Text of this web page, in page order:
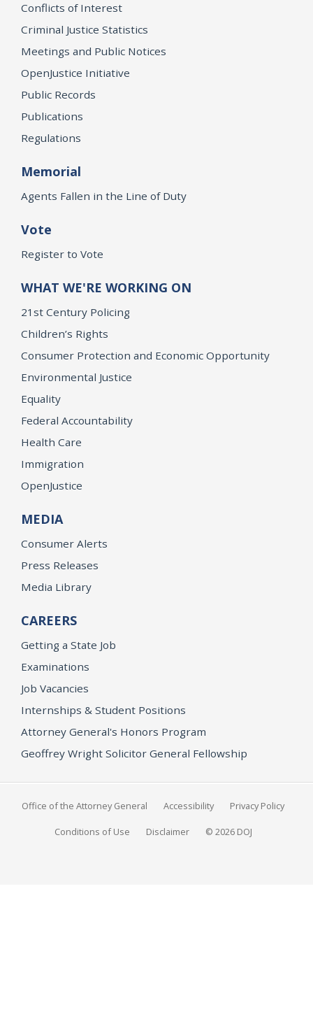
Conflicts of Interest
Criminal Justice Statistics
Meetings and Public Notices
OpenJustice Initiative
Public Records
Publications
Regulations
Memorial
Agents Fallen in the Line of Duty
Vote
Register to Vote
WHAT WE'RE WORKING ON
21st Century Policing
Children’s Rights
Consumer Protection and Economic Opportunity
Environmental Justice
Equality
Federal Accountability
Health Care
Immigration
OpenJustice
MEDIA
Consumer Alerts
Press Releases
Media Library
CAREERS
Getting a State Job
Examinations
Job Vacancies
Internships & Student Positions
Attorney General's Honors Program
Geoffrey Wright Solicitor General Fellowship
Office of the Attorney General Accessibility Privacy Policy
Conditions of Use Disclaimer © 2026 DOJ